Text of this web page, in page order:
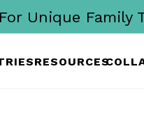
RESOURCES
Unique Family